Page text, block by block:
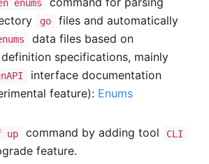
enums
go
files and automatically
data files based on
specifications, mainly
interface documentation
feature): Enums
up command by adding tool CLI
feature.